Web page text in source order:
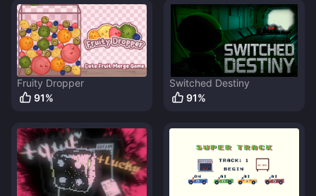
Fruity Dropper
91%
Switched Destiny
91%